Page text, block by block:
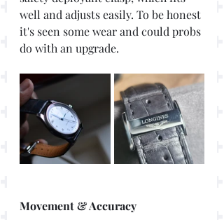
well and adjusts easily. To be honest
it's seen some wear and could probs
do with an upgrade.
Movement & Accuracy